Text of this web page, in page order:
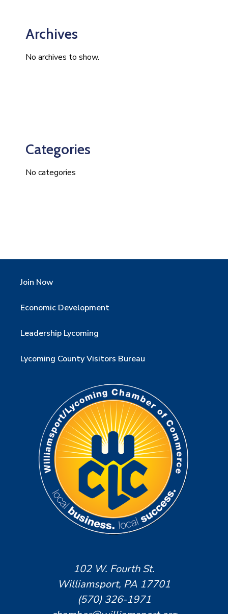
Archives
No archives to show.
Categories
No categories
Join Now
Economic Development
Leadership Lycoming
Lycoming County Visitors Bureau
102 W. Fourth St.
Williamsport, PA 17701
(570) 326-1971